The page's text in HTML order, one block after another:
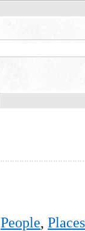
People, Places